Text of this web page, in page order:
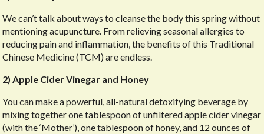
We can’t talk about ways to cleanse the body this spring without
mentioning acupuncture. From relieving seasonal allergies to
reducing pain and inflammation, the benefits of this Traditional
Chinese Medicine (TCM) are endless.
2) Apple Cider Vinegar and Honey
You can make a powerful, all-natural detoxifying beverage by
mixing together one tablespoon of unfiltered apple cider vinegar
(with the ‘Mother’), one tablespoon of honey, and 12 ounces of